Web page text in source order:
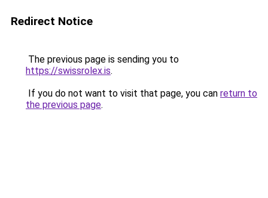
Redirect Notice
The previous page is sending you to
https://swissrolex.is.
If you do not want to visit that page, you can return to
the previous page.